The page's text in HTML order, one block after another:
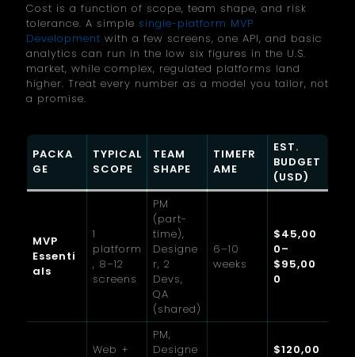
Cost is a function of scope, team shape, and risk
tolerance. A simple single-platform MVP
Development with a few screens, one API, and basic
analytics can run in the low six figures in the U.S.
market, while complex, regulated platforms land
higher. Treat every number as a model you tailor, not
a promise.
PACKA
GE
TYPICAL
SCOPE
TEAM
SHAPE
TIMEFR
AME
EST.
BUDGET
(USD)
MVP
Essenti
als
1
platform
, 8–12
screens
PM
(part-
time),
Designe
r, 2
Devs,
QA
(shared)
6–10
weeks
$45,00
0–
$95,00
0
Web +
PM,
Designe
$120,00